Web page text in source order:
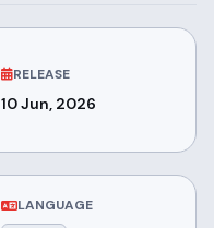
RELEASE
10 Jun, 2026
LANGUAGE